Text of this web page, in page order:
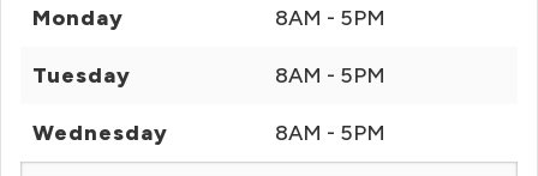
Monday 8AM - 5PM
Tuesday 8AM - 5PM
Wednesday 8AM - 5PM